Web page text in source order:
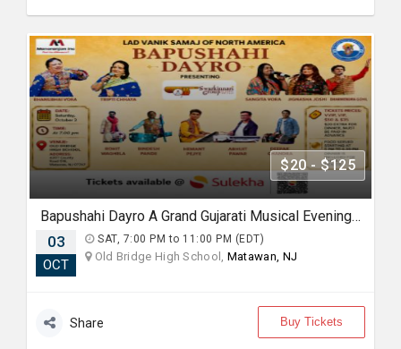
$20 - $125
Bapushahi Dayro A Grand Gujarati Musical Evening In NJ
03
OCT
SAT, 7:00 PM to 11:00 PM (EDT)
Old Bridge High School, Matawan, NJ
Share Buy Tickets